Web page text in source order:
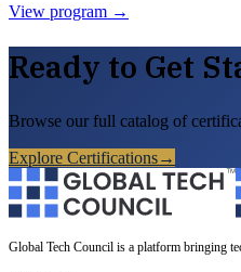
View program →
Ready to Get
Browse our full catalog of
Explore Certifications→
Global Tech Council is a platform bringing